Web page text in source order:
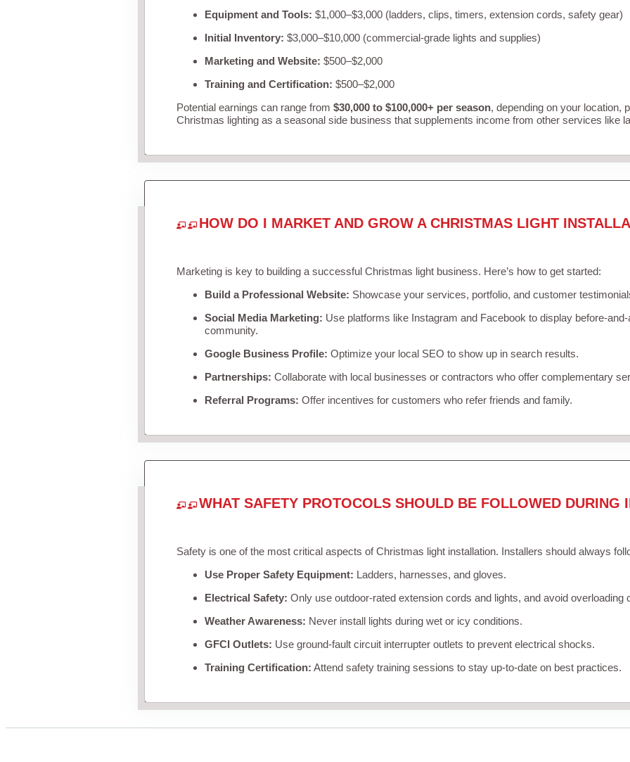
Equipment and Tools: $1,000–$3,000 (ladders, clips, timers, extension cords, safety gear)
Initial Inventory: $3,000–$10,000 (commercial-grade lights and supplies)
Marketing and Website: $500–$2,000
Training and Certification: $500–$2,000
Potential earnings can range from $30,000 to $100,000+ per season, depending on your location,
Christmas lighting as a seasonal side business that supplements income from other services like
HOW DO I MARKET AND GROW A CHRISTMAS LIGHT
Marketing is key to building a successful Christmas light business. Here’s how to get started:
Build a Professional Website: Showcase your services, portfolio, and customer
Social Media Marketing: Use platforms like Instagram and Facebook to display before-
community.
Google Business Profile: Optimize your local SEO to show up in search results.
Partnerships: Collaborate with local businesses or contractors who offer complementary
Referral Programs: Offer incentives for customers who refer friends and family.
WHAT SAFETY PROTOCOLS SHOULD BE FOLLOWED DURING
Safety is one of the most critical aspects of Christmas light installation. Installers should always
Use Proper Safety Equipment: Ladders, harnesses, and gloves.
Electrical Safety: Only use outdoor-rated extension cords and lights, and avoid overloading
Weather Awareness: Never install lights during wet or icy conditions.
GFCI Outlets: Use ground-fault circuit interrupter outlets to prevent electrical shocks.
Training Certification: Attend safety training sessions to stay up-to-date on best practices.